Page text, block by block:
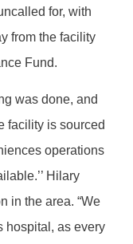
for, with
from the facility
Fund.
was done, and
facility is sourced
operations
Hilary
in the area. “We
hospital, as every